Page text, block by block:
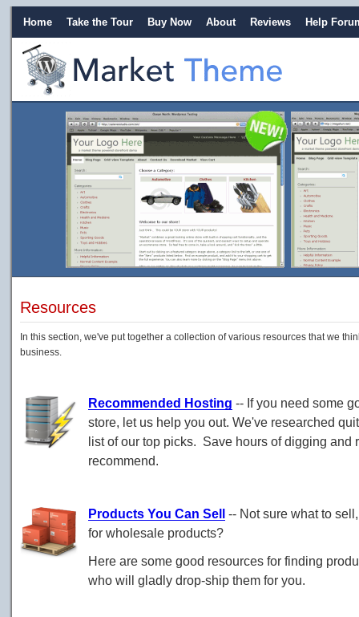
Home Take the Tour Buy Now About Reviews Help
Resources
In this section, we've put together a collection of various resources that we
business.
Recommended Hosting -- If you need some
store, let us help you out. We've researched
list of our top picks. Save hours of digging and
recommend.
Products You Can Sell -- Not sure what to
for wholesale products?
Here are some good resources for finding
who will gladly drop-ship them for you.